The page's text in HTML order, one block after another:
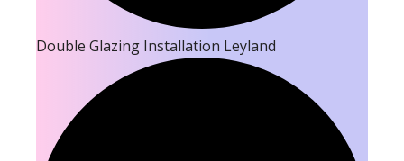
Double Glazing Installation Leyland